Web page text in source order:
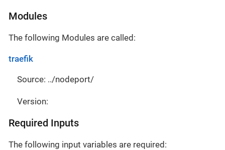
Modules
The following Modules are called:
traefik
Source: ../nodeport/
Version:
Required Inputs
The following input variables are required: